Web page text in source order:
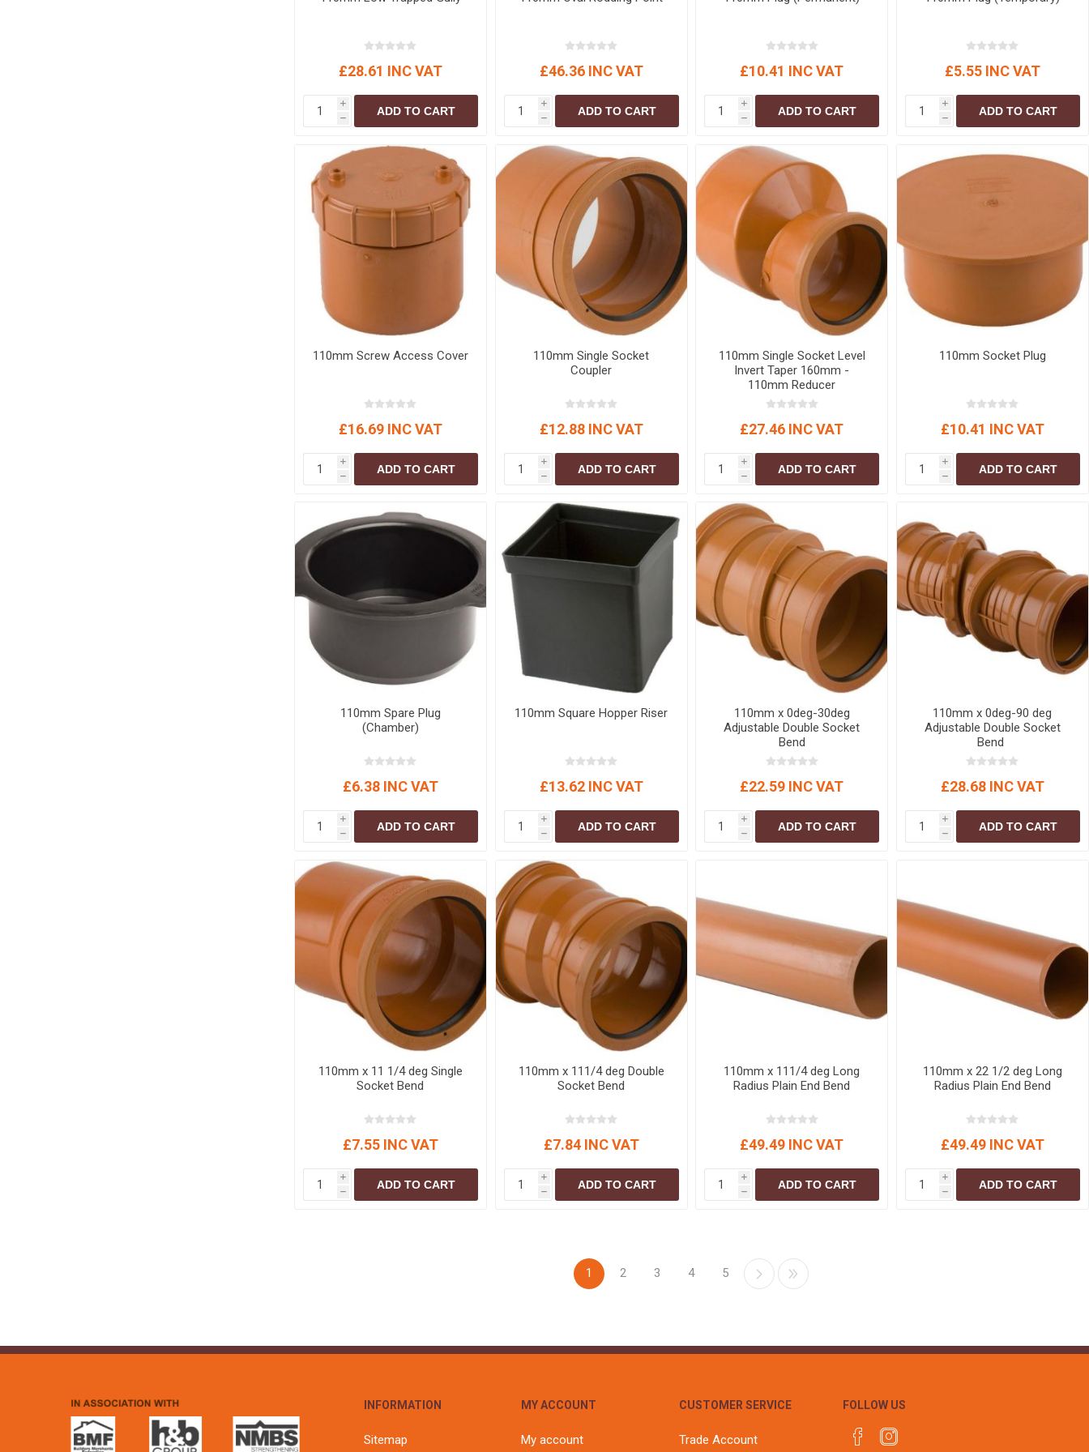
£28.61 INC VAT
i
h
ADD TO CART
£46.36 INC VAT
i
h
ADD TO CART
£10.41 INC VAT
i
h
ADD TO CART
£5.55 INC VAT
i
h
ADD TO CART
110mm Screw Access Cover
£16.69 INC VAT
i
h
ADD TO CART
110mm Single Socket
Coupler
£12.88 INC VAT
i
h
ADD TO CART
110mm Single Socket Level
Invert Taper 160mm -
110mm Reducer
£27.46 INC VAT
i
h
ADD TO CART
110mm Socket Plug
£10.41 INC VAT
i
h
ADD TO CART
110mm Spare Plug
(Chamber)
£6.38 INC VAT
i
h
ADD TO CART
110mm Square Hopper Riser
£13.62 INC VAT
i
h
ADD TO CART
110mm x 0deg-30deg
Adjustable Double Socket
Bend
£22.59 INC VAT
i
h
ADD TO CART
110mm x 0deg-90 deg
Adjustable Double Socket
Bend
£28.68 INC VAT
i
h
ADD TO CART
110mm x 11 1/4 deg Single
Socket Bend
£7.55 INC VAT
i
h
ADD TO CART
110mm x 111/4 deg Double
Socket Bend
£7.84 INC VAT
i
h
ADD TO CART
110mm x 111/4 deg Long
Radius Plain End Bend
£49.49 INC VAT
i
h
ADD TO CART
110mm x 22 1/2 deg Long
Radius Plain End Bend
£49.49 INC VAT
i
h
ADD TO CART
1 2 3 4 5
INFORMATION
Sitemap
MY ACCOUNT
My account
CUSTOMER SERVICE
Trade Account
FOLLOW US